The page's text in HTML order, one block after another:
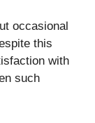
occasional
this
with
such